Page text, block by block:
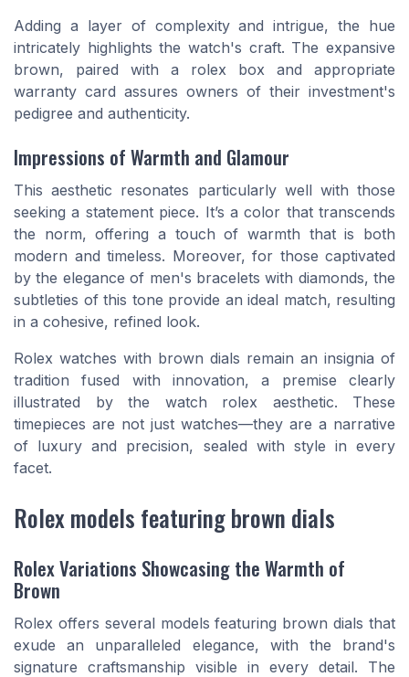
Adding a layer of complexity and intrigue, the hue
intricately highlights the watch's craft. The expansive
brown, paired with a rolex box and appropriate
warranty card assures owners of their investment's
pedigree and authenticity.
Impressions of Warmth and Glamour
This aesthetic resonates particularly well with those
seeking a statement piece. It’s a color that transcends
the norm, offering a touch of warmth that is both
modern and timeless. Moreover, for those captivated
by the elegance of men's bracelets with diamonds, the
subtleties of this tone provide an ideal match, resulting
in a cohesive, refined look.
Rolex watches with brown dials remain an insignia of
tradition fused with innovation, a premise clearly
illustrated by the watch rolex aesthetic. These
timepieces are not just watches—they are a narrative
of luxury and precision, sealed with style in every
facet.
Rolex models featuring brown dials
Rolex Variations Showcasing the Warmth of
Brown
Rolex offers several models featuring brown dials that
exude an unparalleled elegance, with the brand's
signature craftsmanship visible in every detail. The